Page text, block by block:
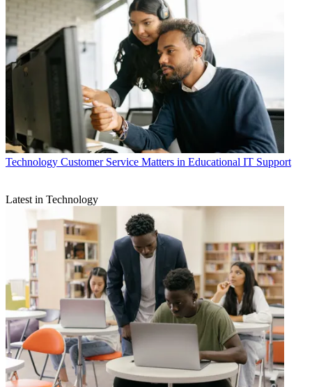
Technology Customer Service Matters in Educational IT Support
Latest in Technology